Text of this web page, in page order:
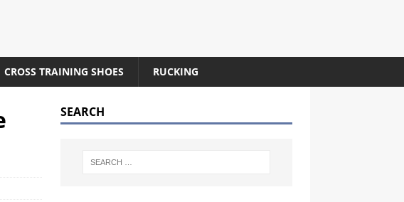
CROSS TRAINING SHOES RUCKING
SEARCH